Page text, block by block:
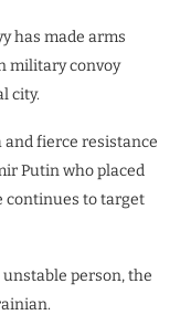
has made arms
military convoy
city.
and fierce resistance
Putin who placed
continues to target
unstable person, the